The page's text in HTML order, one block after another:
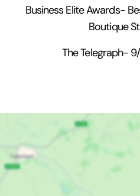
Business Elite Awards-
Boutique
The Telegraph-